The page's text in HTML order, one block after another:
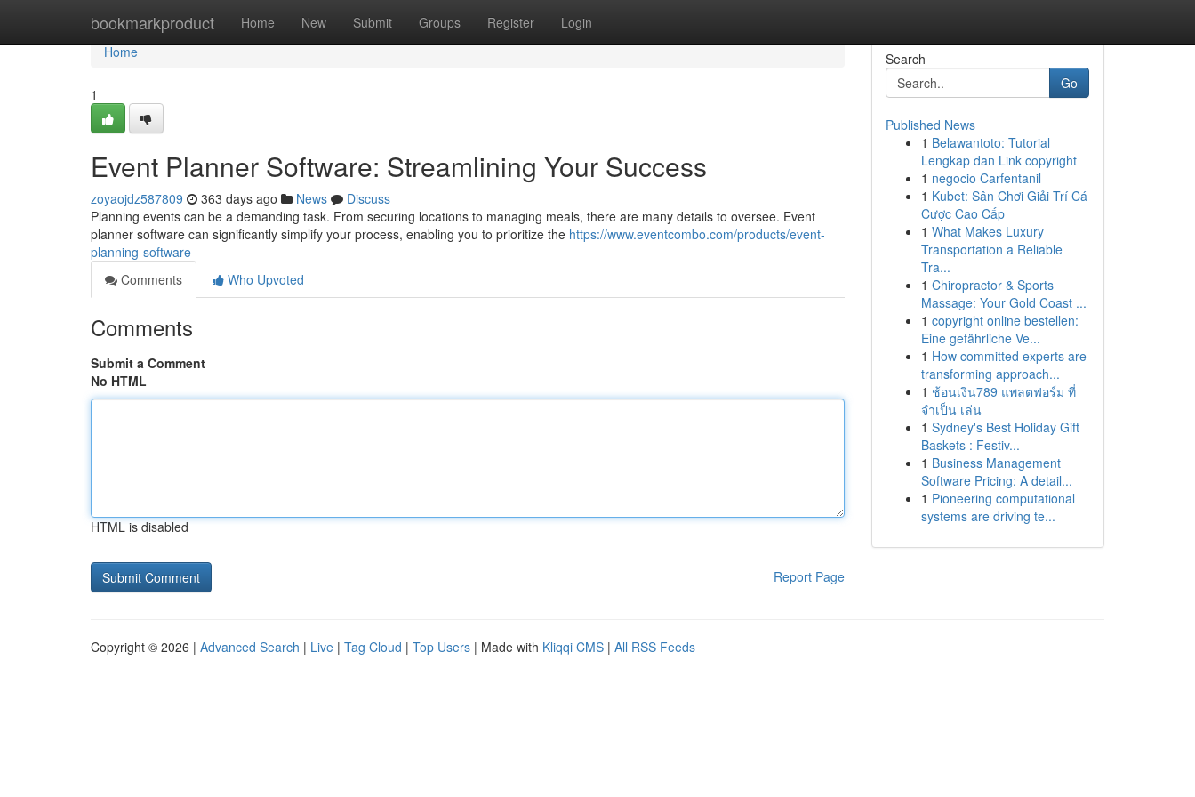
bookmarkproduct Home New Submit Groups Register Login
Home
Home
1
Event Planner Software: Streamlining Your Success
zoyaojdz587809 363 days ago News
Discuss
Planning events can be a demanding task. From securing locations to managing meals, there are many details to oversee. Event
planner software can significantly simplify your process, enabling you to prioritize the https://www.eventcombo.com/products/event-
planning-software
Comments
Who Upvoted
Comments
Submit a Comment
No HTML
HTML is disabled
Report Page
Search
Go
Published News
1 Belawantoto: Tutorial
Lengkap dan Link copyright
1 negocio Carfentanil
1 Kubet: Sân Chơi Giải Trí Cá
Cược Cao Cấp
1 What Makes Luxury
Transportation a Reliable
Tra...
1 Chiropractor & Sports
Massage: Your Gold Coast ...
1 copyright online bestellen:
Eine gefährliche Ve...
1 How committed experts are
transforming approach...
1 ช้อนเงิน789 แพลตฟอร์ม ที่
จำเป็น เล่น
1 Sydney's Best Holiday Gift
Baskets : Festiv...
1 Business Management
Software Pricing: A detail...
1 Pioneering computational
systems are driving te...
Copyright © 2026 | Advanced Search | Live | Tag Cloud | Top Users | Made with Kliqqi CMS | All RSS Feeds